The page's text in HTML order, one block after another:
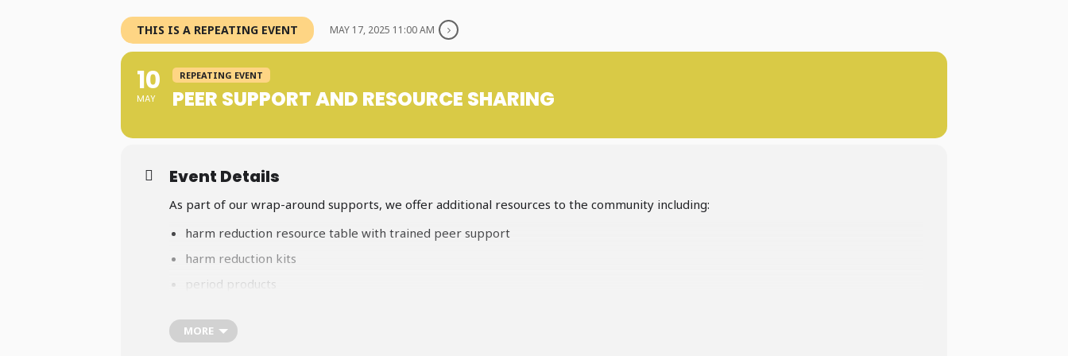
THIS IS A REPEATING EVENT MAY 17, 2025 11:00 AM
10
MAY
REPEATING EVENT
PEER SUPPORT AND RESOURCE SHARING
Event Details
As part of our wrap-around supports, we offer additional resources to the community including:
harm reduction resource table with trained peer support
harm reduction kits
period products
a variety of community care kits for our unhoused/homeless neighbours
MORE